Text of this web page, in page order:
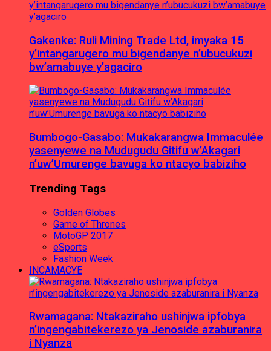
Gakenke: Ruli Mining Trade Ltd, imyaka 15
y’intangarugero mu bigendanye n’ubucukuzi
bw’amabuye y’agaciro
Bumbogo-Gasabo: Mukakarangwa Immaculée
yasenyewe na Mudugudu Gitifu w’Akagari
n’uw’Umurenge bavuga ko ntacyo babiziho
Trending Tags
Golden Globes
Game of Thrones
MotoGP 2017
eSports
Fashion Week
INCAMACYE
Rwamagana: Ntakaziraho ushinjwa ipfobya
n’ingengabitekerezo ya Jenoside azaburanira
i Nyanza